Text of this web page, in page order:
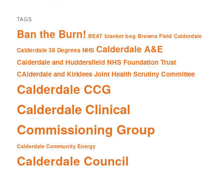
TAGS
Ban the Burn! BEAT blanket bog Browns Field Calderdale
Calderdale 38 Degrees NHS Calderdale A&E
Calderdale and Huddersfield NHS Foundation Trust
CAlderdale and Kirklees Joint Health Scrutiny Committee
Calderdale CCG
Calderdale Clinical
Commissioning Group
Calderdale Community Energy
Calderdale Council